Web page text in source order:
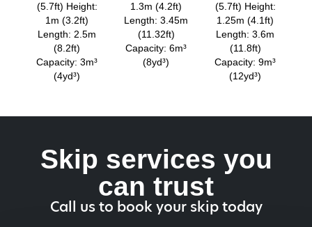
(5.7ft) Height:
1m (3.2ft)
Length: 2.5m
(8.2ft)
Capacity: 3m³
(4yd³)
1.3m (4.2ft)
Length: 3.45m
(11.32ft)
Capacity: 6m³
(8yd³)
(5.7ft) Height:
1.25m (4.1ft)
Length: 3.6m
(11.8ft)
Capacity: 9m³
(12yd³)
Skip services you
can trust
Call us to book your skip today